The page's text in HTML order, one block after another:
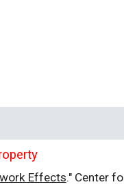
Effects." Center